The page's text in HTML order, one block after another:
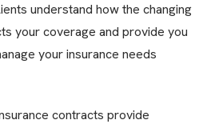
understand how the changing
your coverage and provide you
your insurance needs
contracts provide